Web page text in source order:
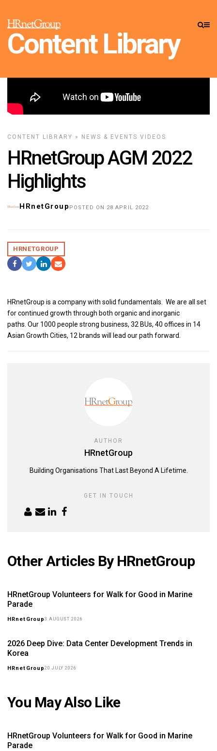
Content Library
CONTENT LIBRARY » NEWS & EVENTS VIDEOS
HRnetGroup AGM 2022
Highlights
HRnetGroup POSTED ON 28 APRIL 2022
HRNETGROUP
Share On Facebook
Tweet ItShare On LinkedIn
Share by Email
HRnetGroup is a company with solid fundamentals. We are all set
for continued growth through both organic and inorganic
paths. Our 1000 people strong business, 32 BUs, 40 offices in 14
Asian Growth Cities, 12 brands will lead our path forward.
AUTHOR
HRnetGroup
Building Organisations That Last Beyond A Lifetime.
GET IN TOUCH
Other Articles By HRnetGroup
HRnetGroup Volunteers for Walk for Good in Marine
Parade
HRnetGroup 3 AUGUST 2026
2026 Deep Dive: Data Center Development Trends in
Korea
HRnetGroup 20 JULY 2026
You May Also Like
HRnetGroup Volunteers for Walk for Good in Marine
Parade